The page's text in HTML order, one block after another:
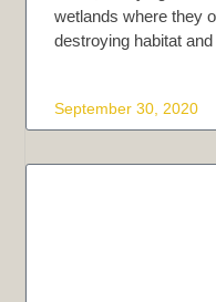
wetlands where they
destroying habitat
September 30, 2020